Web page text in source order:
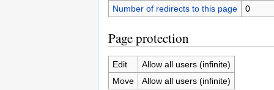
Number of redirects to this page
0
Page protection
Edit
Allow all users (infinite)
Move
Allow all users (infinite)